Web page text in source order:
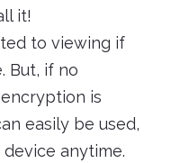
it!
to viewing if
But, if no
is
easily be used,
anytime.